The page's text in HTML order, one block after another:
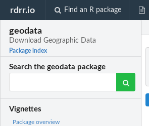
rdrr.io Find an R package
geodata
Download Geographic Data
Package index
Search the geodata package
Vignettes
Package overview